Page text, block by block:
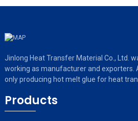
Jinlong Heat Transfer Material Co., Ltd.
working as manufacturer and
only producing hot melt glue for heat
Products